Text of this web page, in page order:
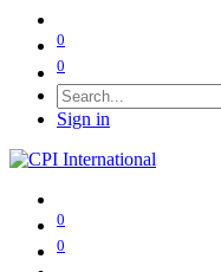
0
0
Sign in
0
0